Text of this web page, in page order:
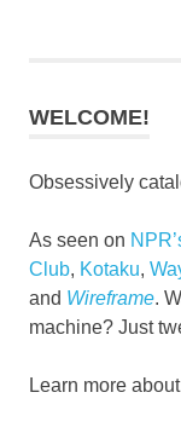
WELCOME!
Obsessively
As seen on
Club, Kotaku,
and Wireframe.
machine? Just
Learn more